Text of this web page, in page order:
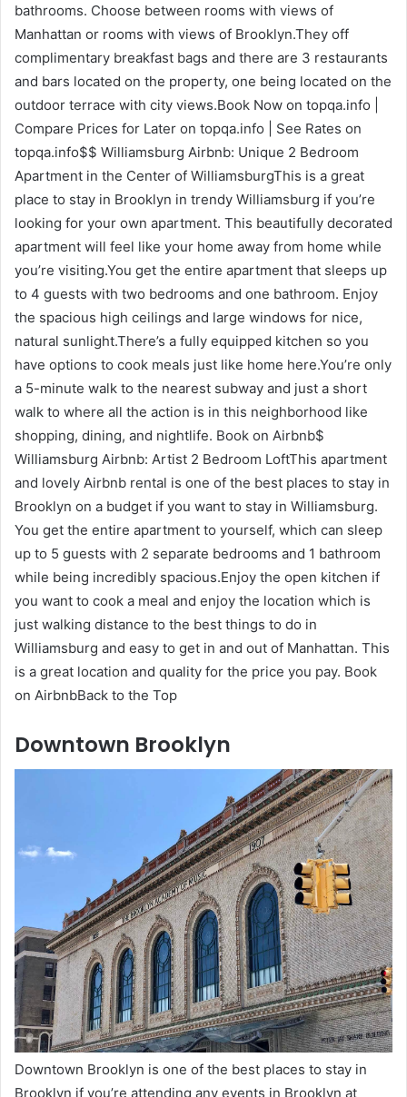
bathrooms. Choose between rooms with views of
Manhattan or rooms with views of Brooklyn.They off
complimentary breakfast bags and there are 3 restaurants
and bars located on the property, one being located on the
outdoor terrace with city views.Book Now on topqa.info |
Compare Prices for Later on topqa.info | See Rates on
topqa.info$$ Williamsburg Airbnb: Unique 2 Bedroom
Apartment in the Center of WilliamsburgThis is a great
place to stay in Brooklyn in trendy Williamsburg if you’re
looking for your own apartment. This beautifully decorated
apartment will feel like your home away from home while
you’re visiting.You get the entire apartment that sleeps up
to 4 guests with two bedrooms and one bathroom. Enjoy
the spacious high ceilings and large windows for nice,
natural sunlight.There’s a fully equipped kitchen so you
have options to cook meals just like home here.You’re only
a 5-minute walk to the nearest subway and just a short
walk to where all the action is in this neighborhood like
shopping, dining, and nightlife. Book on Airbnb$
Williamsburg Airbnb: Artist 2 Bedroom LoftThis apartment
and lovely Airbnb rental is one of the best places to stay in
Brooklyn on a budget if you want to stay in Williamsburg.
You get the entire apartment to yourself, which can sleep
up to 5 guests with 2 separate bedrooms and 1 bathroom
while being incredibly spacious.Enjoy the open kitchen if
you want to cook a meal and enjoy the location which is
just walking distance to the best things to do in
Williamsburg and easy to get in and out of Manhattan. This
is a great location and quality for the price you pay. Book
on AirbnbBack to the Top
Downtown Brooklyn
Downtown Brooklyn is one of the best places to stay in
Brooklyn if you’re attending any events in Brooklyn at